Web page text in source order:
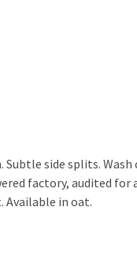
side splits.
factory, audited
Available in oat.